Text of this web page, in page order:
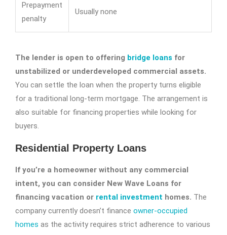
Prepayment
penalty
Usually none
The lender is open to offering bridge loans for
unstabilized or underdeveloped commercial assets.
You can settle the loan when the property turns eligible
for a traditional long-term mortgage. The arrangement is
also suitable for financing properties while looking for
buyers.
Residential Property Loans
If you’re a homeowner without any commercial
intent, you can consider New Wave Loans for
financing vacation or rental investment homes. The
company currently doesn’t finance owner-occupied
homes as the activity requires strict adherence to various